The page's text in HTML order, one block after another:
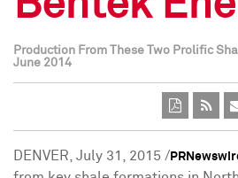
Production From These Two Prolific
June 2014
DENVER, July 31, 2015 /